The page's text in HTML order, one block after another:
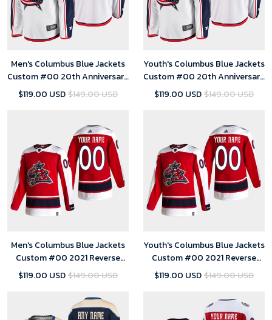
Men's Columbus Blue Jackets
Custom #00 20th Anniversary
Away White Jersey
$119.00 USD$149.00 USD
Youth's Columbus Blue Jackets
Custom #00 20th Anniversary
Away White Jersey
$119.00 USD$149.00 USD
Men's Columbus Blue Jackets
Custom #00 2021 Reverse
Retro Red Jersey
$119.00 USD$149.00 USD
Youth's Columbus Blue Jackets
Custom #00 2021 Reverse
Retro Red Jersey
$119.00 USD$149.00 USD